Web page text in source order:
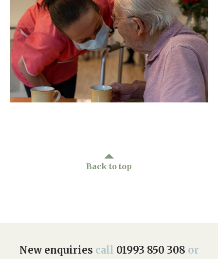
01993 850 308
enquiries@rosebankcarehome.co.uk
About Us
Home News
Newsletters
Our Ethos
Back to top
New enquiries call 01993 850 308 or